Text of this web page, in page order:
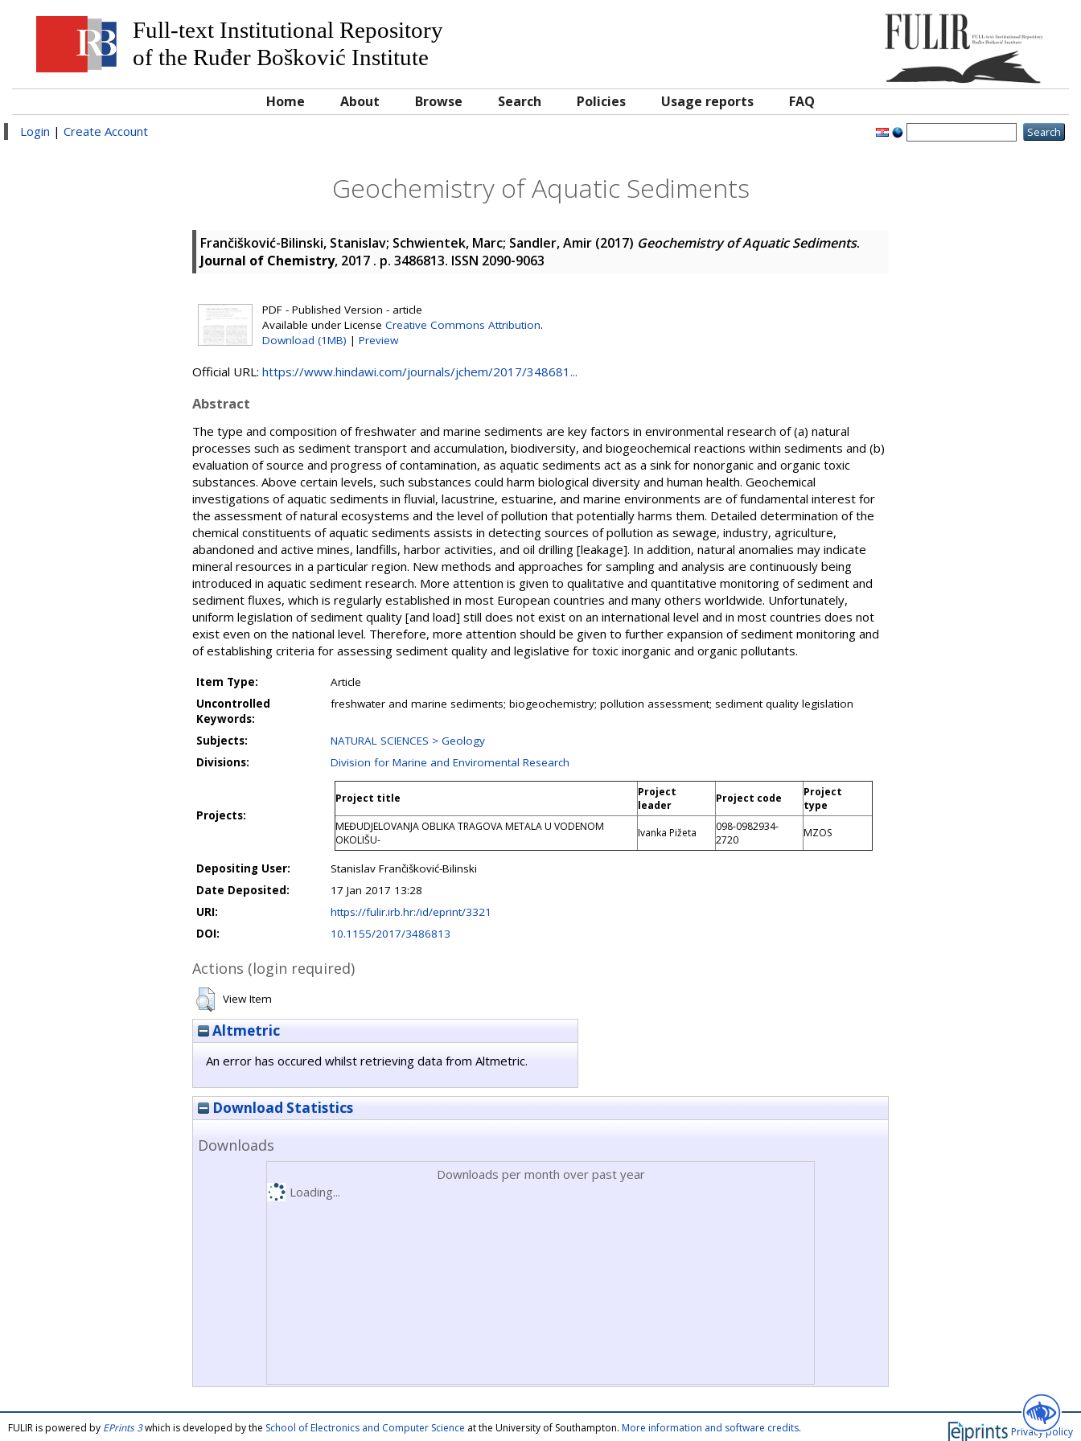
Full-text Institutional Repository
of the Ruđer Bošković Institute
Home About Browse Search Policies Usage reports FAQ
Login | Create Account
Geochemistry of Aquatic Sediments
Frančišković-Bilinski, Stanislav; Schwientek, Marc; Sandler, Amir (2017) Geochemistry of Aquatic Sediments.
Journal of Chemistry, 2017 . p. 3486813. ISSN 2090-9063
PDF - Published Version - article
Available under License Creative Commons Attribution.
Download (1MB) | Preview
Official URL: https://www.hindawi.com/journals/jchem/2017/348681...
Abstract
The type and composition of freshwater and marine sediments are key factors in environmental research of (a) natural
processes such as sediment transport and accumulation, biodiversity, and biogeochemical reactions within sediments and (b)
evaluation of source and progress of contamination, as aquatic sediments act as a sink for nonorganic and organic toxic
substances. Above certain levels, such substances could harm biological diversity and human health. Geochemical
investigations of aquatic sediments in fluvial, lacustrine, estuarine, and marine environments are of fundamental interest for
the assessment of natural ecosystems and the level of pollution that potentially harms them. Detailed determination of the
chemical constituents of aquatic sediments assists in detecting sources of pollution as sewage, industry, agriculture,
abandoned and active mines, landfills, harbor activities, and oil drilling [leakage]. In addition, natural anomalies may indicate
mineral resources in a particular region. New methods and approaches for sampling and analysis are continuously being
introduced in aquatic sediment research. More attention is given to qualitative and quantitative monitoring of sediment and
sediment fluxes, which is regularly established in most European countries and many others worldwide. Unfortunately,
uniform legislation of sediment quality [and load] still does not exist on an international level and in most countries does not
exist even on the national level. Therefore, more attention should be given to further expansion of sediment monitoring and
of establishing criteria for assessing sediment quality and legislative for toxic inorganic and organic pollutants.
Item Type:
Article
Uncontrolled
Keywords:
freshwater and marine sediments; biogeochemistry; pollution assessment; sediment quality legislation
Subjects:
NATURAL SCIENCES > Geology
Divisions:
Division for Marine and Enviromental Research
Projects:
Project title
Project
leader
Project code
Project
type
MEĐUDJELOVANJA OBLIKA TRAGOVA METALA U VODENOM
OKOLIŠU-
Ivanka Pižeta
098-0982934-
2720
MZOS
Depositing User:
Stanislav Frančišković-Bilinski
Date Deposited:
17 Jan 2017 13:28
URI:
https://fulir.irb.hr:/id/eprint/3321
DOI:
10.1155/2017/3486813
Actions (login required)
View Item
Altmetric
An error has occured whilst retrieving data from Altmetric.
Download Statistics
Downloads
Downloads per month over past year
Loading...
Privacy policy
FULIR is powered by EPrints 3which is developed by the School of Electronics and Computer Science at the University of Southampton. More information and software credits.